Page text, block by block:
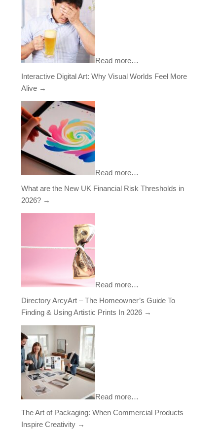
Read more…
Interactive Digital Art: Why Visual Worlds Feel More
Alive →
Read more…
What are the New UK Financial Risk Thresholds in
2026? →
Read more…
Directory ArcyArt – The Homeowner’s Guide To
Finding & Using Artistic Prints In 2026 →
Read more…
The Art of Packaging: When Commercial Products
Inspire Creativity →